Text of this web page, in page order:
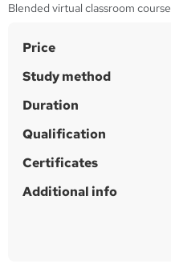
Blended virtual classroom course
S
u
m
a
r
y
Price
Study method
Duration
Qualification
Certificates
Additional info